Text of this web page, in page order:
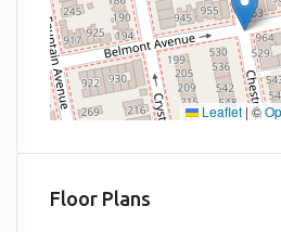
Leaflet | ©
Floor Plans